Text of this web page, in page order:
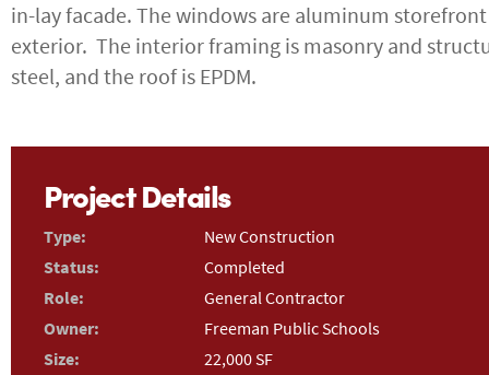
in-lay facade. The windows are aluminum storefront
exterior. The interior framing is masonry and
steel, and the roof is EPDM.
Project Details
Type:
New Construction
Status:
Completed
Role:
General Contractor
Owner:
Freeman Public Schools
Size:
22,000 SF